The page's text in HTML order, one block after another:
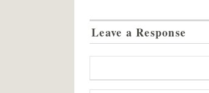
Leave a Response